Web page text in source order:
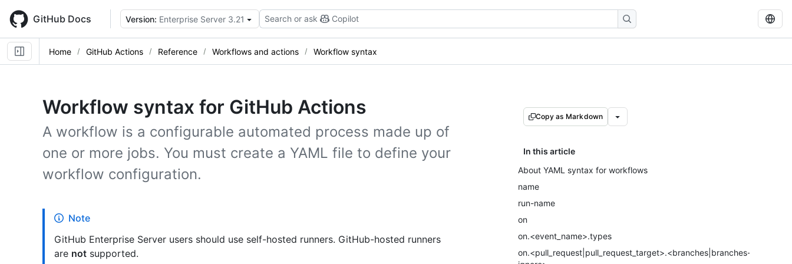
main
content
GitHub Docs Version: Enterprise Server 3.21 Search or ask Copilot
Home GitHub Actions Reference Workflows and actions Workflow syntax
Workflow syntax for GitHub Actions
A workflow is a configurable automated process made up of
one or more jobs. You must create a YAML file to define your
workflow configuration.
Copy as Markdown
In this article
About YAML syntax for workflows
name
run-name
on
on.<event_name>.types
on.<pull_request|pull_request_target>.<branches|branches-
Note
GitHub Enterprise Server users should use self-hosted runners. GitHub-hosted runners
are not supported.